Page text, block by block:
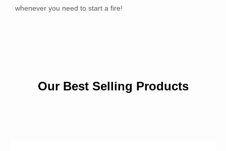
whenever you need to start a fire!
Our Best Selling Products